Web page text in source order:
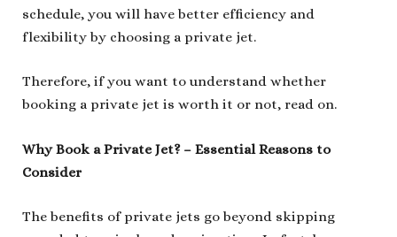
schedule, you will have better efficiency and
flexibility by choosing a private jet.
Therefore, if you want to understand whether
booking a private jet is worth it or not, read on.
Why Book a Private Jet? – Essential Reasons to
Consider
The benefits of private jets go beyond skipping